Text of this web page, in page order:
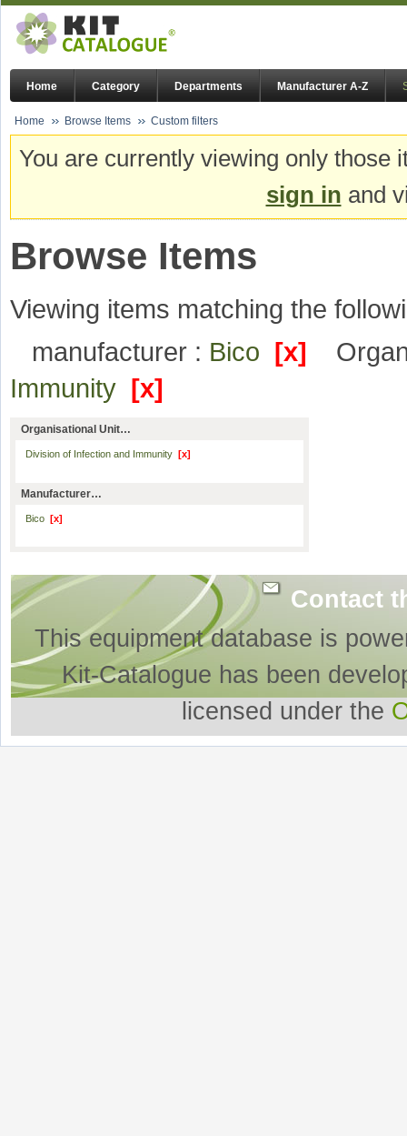
Home Category Departments Manufacturer A-Z
Home Browse Items Custom filters
You are currently viewing only
sign in and
Browse Items
Viewing items matching the
manufacturer : Bico [x]
Immunity [x]
Organisational Unit…
Division of Infection and Immunity [x]
Manufacturer…
Bico [x]
Contact
This equipment database is
Kit-Catalogue has been
licensed under the